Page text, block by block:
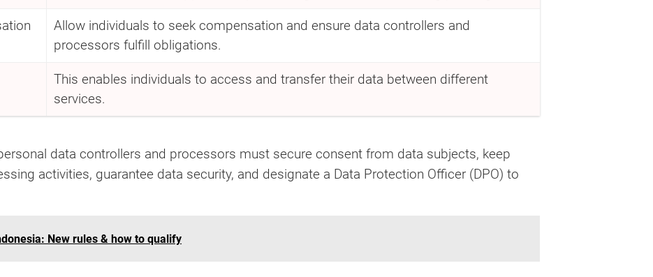
Allow individuals to seek compensation and ensure data controllers and
processors fulfill obligations.
This enables individuals to access and transfer their data between different
services.
data controllers and processors must secure consent from data subjects, keep
activities, guarantee data security, and designate a Data Protection Officer (DPO) to
New rules & how to qualify